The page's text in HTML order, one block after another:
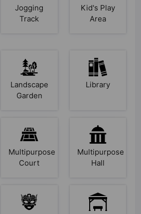
Jogging
Track
Kid's Play
Area
Landscape
Garden
Library
Multipurpose
Court
Multipurpose
Hall